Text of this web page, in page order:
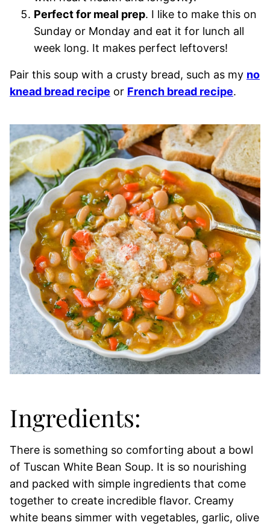
Perfect for meal prep. I like to make this on
Sunday or Monday and eat it for lunch all
week long. It makes perfect leftovers!
Pair this soup with a crusty bread, such as my no
knead bread recipe or French bread recipe.
Ingredients:
There is something so comforting about a bowl
of Tuscan White Bean Soup. It is so nourishing
and packed with simple ingredients that come
together to create incredible flavor. Creamy
white beans simmer with vegetables, garlic, olive